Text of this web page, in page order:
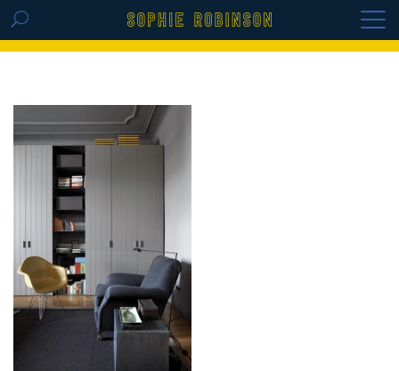
GET THE REPLAY OF THE VISION BOARD